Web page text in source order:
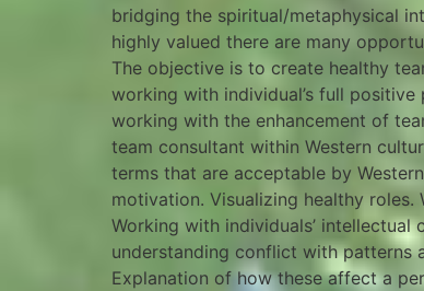
bridging the spiritual/metaphysical
highly valued there are many
The objective is to create healthy
working with individual’s full
working with the enhancement of
team consultant within Western
terms that are acceptable by
motivation. Visualizing healthy roles.
Working with individuals’
understanding conflict with patterns
Explanation of how these affect a